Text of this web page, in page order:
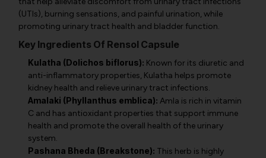
(UTIs), burning sensations, and painful urination, while
promoting urinary tract health and bladder function.
Key Ingredients Of Rensol Capsule
Kulatha (Dolichos biflorus): Known for its diuretic and
anti-inflammatory properties, Kulatha helps promote
kidney health and relieve urinary tract infections.
Amalaki (Phyllanthus emblica): Amla is rich in vitamin
C and has antioxidant properties that support immune
health and promote the overall health of the urinary
system.
Pashana Bheda (Breakstone): This herb is highly